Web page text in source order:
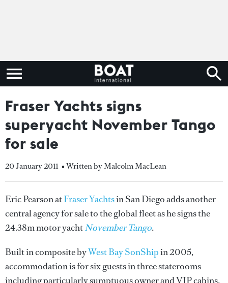
Fraser Yachts signs
superyacht November Tango
for sale
20 January 2011 • Written by Malcolm MacLean
Eric Pearson atFraser Yachtsin San Diego adds another
central agency for sale to the global fleet as he signs the
24.38m motor yachtNovember Tango.
Built in composite byWest Bay SonShipin 2005,
accommodation is for six guests in three staterooms
including particularly sumptuous owner and VIP cabins.